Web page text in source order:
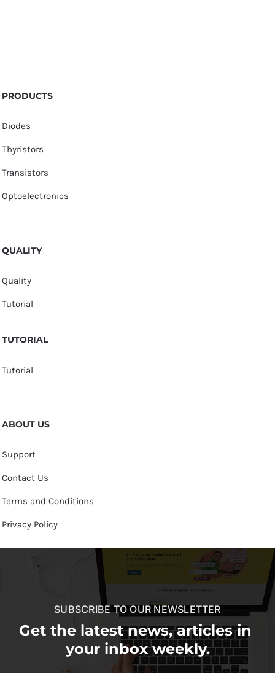
PRODUCTS
Diodes
Thyristors
Transistors
Optoelectronics
QUALITY
Quality
Tutorial
TUTORIAL
Tutorial
ABOUT US
Support
Contact Us
Terms and Conditions
Privacy Policy
SUBSCRIBE TO OUR NEWSLETTER
Get the latest news, articles in
your inbox weekly.